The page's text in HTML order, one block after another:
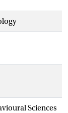
Sciences